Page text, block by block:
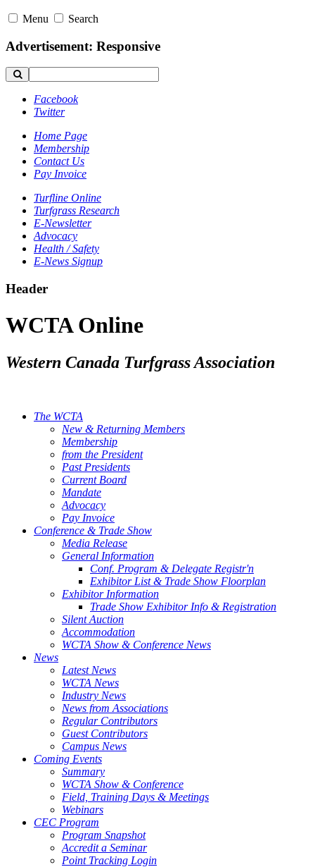
Menu Search
Advertisement: Responsive
Facebook
Twitter
Home Page
Membership
Contact Us
Pay Invoice
Turfline Online
Turfgrass Research
E-Newsletter
Advocacy
Health / Safety
E-News Signup
Header
WCTA Online
Western Canada Turfgrass Association
The WCTA
New & Returning Members
Membership
from the President
Past Presidents
Current Board
Mandate
Advocacy
Pay Invoice
Conference & Trade Show
Media Release
General Information
Conf. Program & Delegate Registr'n
Exhibitor List & Trade Show Floorplan
Exhibitor Information
Trade Show Exhibitor Info & Registration
Silent Auction
Accommodation
WCTA Show & Conference News
News
Latest News
WCTA News
Industry News
News from Associations
Regular Contributors
Guest Contributors
Campus News
Coming Events
Summary
WCTA Show & Conference
Field, Training Days & Meetings
Webinars
CEC Program
Program Snapshot
Accredit a Seminar
Point Tracking Login